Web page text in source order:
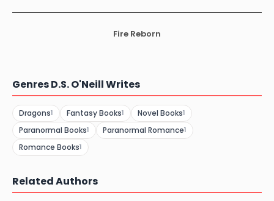
Fire Reborn
Genres D.S. O'Neill Writes
Dragons1 Fantasy Books1 Novel Books1
Paranormal Books1 Paranormal Romance1
Romance Books1
Related Authors